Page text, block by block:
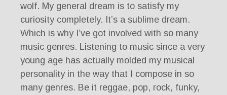
wolf. My general dream is to satisfy my
curiosity completely. It’s a sublime dream.
Which is why I’ve got involved with so many
music genres. Listening to music since a very
young age has actually molded my musical
personality in the way that I compose in so
many genres. Be it reggae, pop, rock, funky,